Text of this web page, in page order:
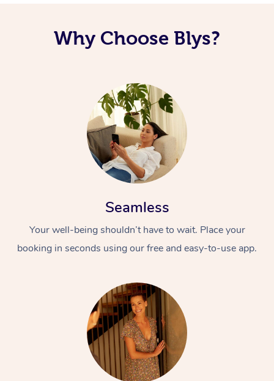
Why Choose Blys?
Seamless
Your well-being shouldn’t have to wait. Place your
booking in seconds using our free and easy-to-use app.
At Home
Swedish Massage
Relaxation Massage
Remedial Massage
Deep Tissue
Beauty
Facial
Nails
Hair
Wellness
Physiotherapy
Occupational
Events
Popular Occasions
Corporate Events
Corporate Wellness
Popular Services
Event Massage
Aged Care &
Disability
Self-Managed Aged-